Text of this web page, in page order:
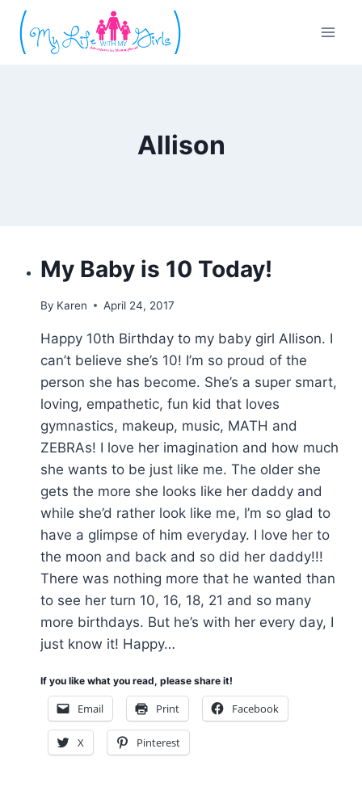
Skip
content
Allison
My Baby is 10 Today!
By Karen April 24, 2017
Happy 10th Birthday to my baby girl Allison. I
can’t believe she’s 10! I’m so proud of the
person she has become. She’s a super smart,
loving, empathetic, fun kid that loves
gymnastics, makeup, music, MATH and
ZEBRAs! I love her imagination and how much
she wants to be just like me. The older she
gets the more she looks like her daddy and
while she’d rather look like me, I’m so glad to
have a glimpse of him everyday. I love her to
the moon and back and so did her daddy!!!
There was nothing more that he wanted than
to see her turn 10, 16, 18, 21 and so many
more birthdays. But he’s with her every day, I
just know it! Happy…
If you like what you read, please share it!
Email Print Facebook
X Pinterest